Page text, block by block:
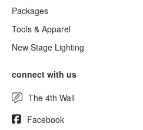
Packages
Tools & Apparel
New Stage Lighting
connect with us
The 4th Wall
Facebook